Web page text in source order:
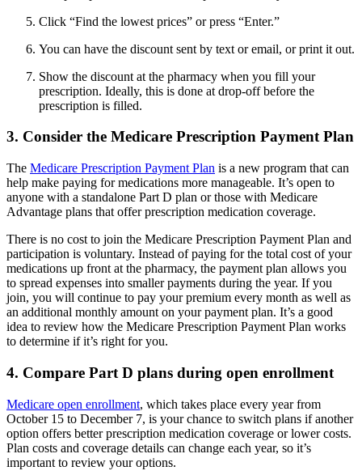
Click “Find the lowest prices” or press “Enter.”
You can have the discount sent by text or email, or print it out.
Show the discount at the pharmacy when you fill your
prescription. Ideally, this is done at drop-off before the
prescription is filled.
3. Consider the Medicare Prescription Payment Plan
The Medicare Prescription Payment Plan is a new program that can
help make paying for medications more manageable. It’s open to
anyone with a standalone Part D plan or those with Medicare
Advantage plans that offer prescription medication coverage.
There is no cost to join the Medicare Prescription Payment Plan and
participation is voluntary. Instead of paying for the total cost of your
medications up front at the pharmacy, the payment plan allows you
to spread expenses into smaller payments during the year. If you
join, you will continue to pay your premium every month as well as
an additional monthly amount on your payment plan. It’s a good
idea to review how the Medicare Prescription Payment Plan works
to determine if it’s right for you.
4. Compare Part D plans during open enrollment
Medicare open enrollment, which takes place every year from
October 15 to December 7, is your chance to switch plans if another
option offers better prescription medication coverage or lower costs.
Plan costs and coverage details can change each year, so it’s
important to review your options.